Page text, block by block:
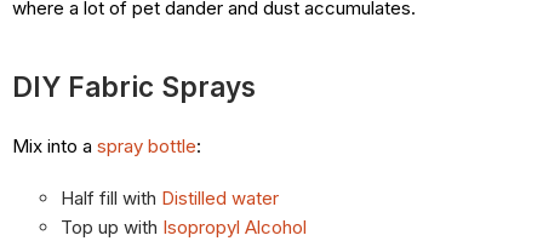
where a lot of pet dander and dust accumulates.
DIY Fabric Sprays
Mix into a spray bottle:
Half fill with Distilled water
Top up with Isopropyl Alcohol